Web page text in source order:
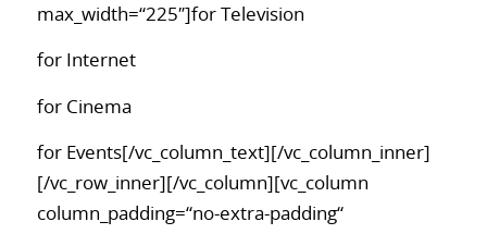
max_width=“225″]for Television
for Internet
for Cinema
for Events[/vc_column_text][/vc_column_inner]
[/vc_row_inner][/vc_column][vc_column
column_padding=“no-extra-padding“